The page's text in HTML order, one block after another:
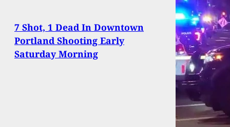
7 Shot, 1 Dead In Downtown
Portland Shooting Early
Saturday Morning